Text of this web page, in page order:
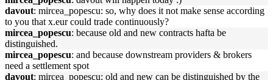
davout: mircea_popescu: so, why does it not make sense according
to you that x.eur could trade continuously?
mircea_popescu: because old and new contracts hafta be
distinguished.
mircea_popescu: and because downstream providers & brokers
need a settlement spot
davout: mircea_popescu: old and new can be distinguished by the